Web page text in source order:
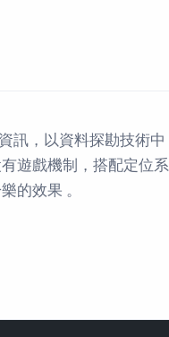
訊，以資料探勘技術中
遊戲機制，搭配定位系
的效果 。